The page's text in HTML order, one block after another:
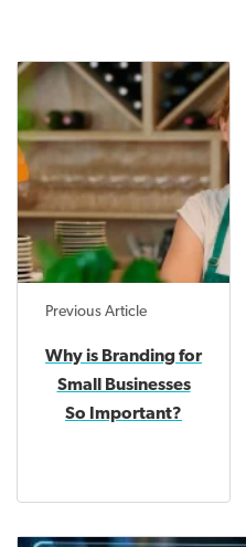
Previous Article
Why is Branding for
Small Businesses
So Important?